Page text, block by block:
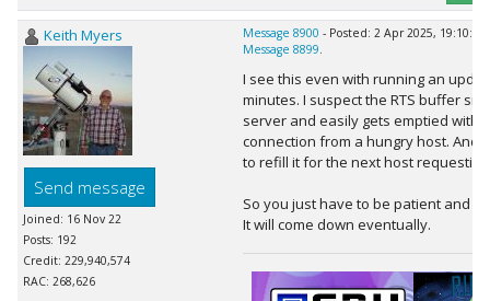
Keith Myers
Send message
Joined: 16 Nov 22
Posts: 192
Credit: 229,940,574
RAC: 268,626
Message 8900 - Posted: 2 Apr 2025,
Message 8899.
I see this even with running an
minutes. I suspect the RTS buffer
server and easily gets emptied with
connection from a hungry host. And
to refill it for the next host
So you just have to be patient and
It will come down eventually.